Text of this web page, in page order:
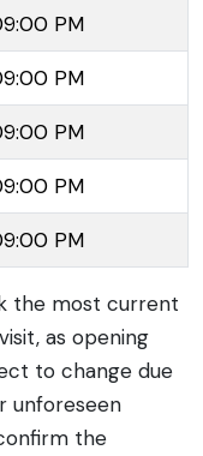
entertaining,
all age groups,
in marine
awareness
PM
PM
PM
PM
PM
the most current
as opening
to change due
unforeseen
the